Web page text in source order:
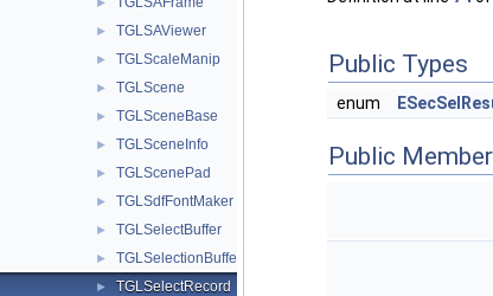
► TGLSAViewer
► TGLScaleManip
► TGLScene
► TGLSceneBase
► TGLSceneInfo
► TGLScenePad
► TGLSdfFontMaker
► TGLSelectBuffer
► TGLSelectionBuffer
► TGLSelectRecord
Public Types
enum
Public